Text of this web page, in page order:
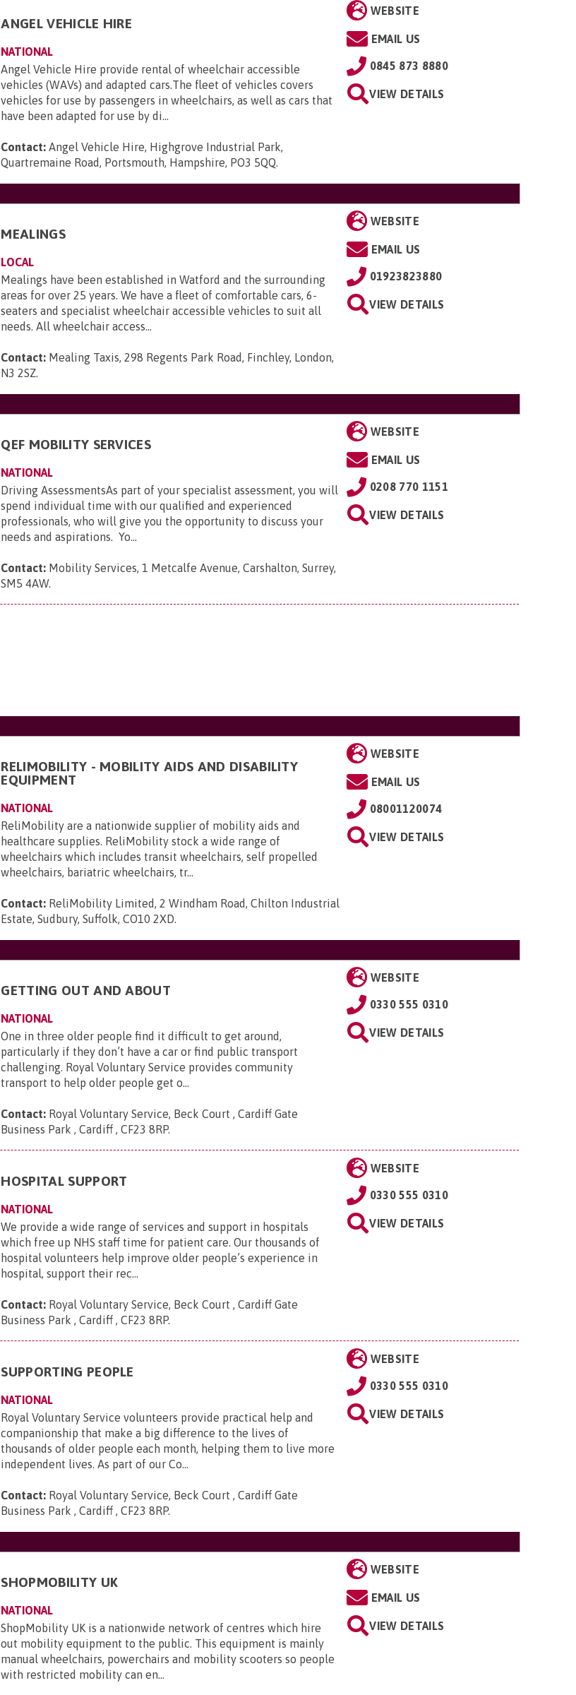
ANGEL VEHICLE HIRE
NATIONAL
Angel Vehicle Hire provide rental of wheelchair accessible
vehicles (WAVs) and adapted cars.The fleet of vehicles covers
vehicles for use by passengers in wheelchairs, as well as cars that
have been adapted for use by di...
Contact: Angel Vehicle Hire, Highgrove Industrial Park,
Quartremaine Road, Portsmouth, Hampshire, PO3 5QQ.
WEBSITE
EMAIL US
0845 873 8880
VIEW DETAILS
MEALINGS
LOCAL
Mealings have been established in Watford and the surrounding
areas for over 25 years. We have a fleet of comfortable cars, 6-
seaters and specialist wheelchair accessible vehicles to suit all
needs. All wheelchair access...
Contact: Mealing Taxis, 298 Regents Park Road, Finchley, London,
N3 2SZ.
WEBSITE
EMAIL US
01923823880
VIEW DETAILS
QEF MOBILITY SERVICES
NATIONAL
Driving AssessmentsAs part of your specialist assessment, you will
spend individual time with our qualified and experienced
professionals, who will give you the opportunity to discuss your
needs and aspirations. Yo...
Contact: Mobility Services, 1 Metcalfe Avenue, Carshalton, Surrey,
SM5 4AW.
WEBSITE
EMAIL US
0208 770 1151
VIEW DETAILS
RELIMOBILITY - MOBILITY AIDS AND DISABILITY
EQUIPMENT
NATIONAL
ReliMobility are a nationwide supplier of mobility aids and
healthcare supplies. ReliMobility stock a wide range of
wheelchairs which includes transit wheelchairs, self propelled
wheelchairs, bariatric wheelchairs, tr...
Contact: ReliMobility Limited, 2 Windham Road, Chilton Industrial
Estate, Sudbury, Suffolk, CO10 2XD.
WEBSITE
EMAIL US
08001120074
VIEW DETAILS
GETTING OUT AND ABOUT
NATIONAL
One in three older people find it difficult to get around,
particularly if they don’t have a car or find public transport
challenging. Royal Voluntary Service provides community
transport to help older people get o...
Contact: Royal Voluntary Service, Beck Court , Cardiff Gate
Business Park , Cardiff , CF23 8RP.
WEBSITE
0330 555 0310
VIEW DETAILS
HOSPITAL SUPPORT
NATIONAL
We provide a wide range of services and support in hospitals
which free up NHS staff time for patient care. Our thousands of
hospital volunteers help improve older people’s experience in
hospital, support their rec...
Contact: Royal Voluntary Service, Beck Court , Cardiff Gate
Business Park , Cardiff , CF23 8RP.
WEBSITE
0330 555 0310
VIEW DETAILS
SUPPORTING PEOPLE
NATIONAL
Royal Voluntary Service volunteers provide practical help and
companionship that make a big difference to the lives of
thousands of older people each month, helping them to live more
independent lives. As part of our Co...
Contact: Royal Voluntary Service, Beck Court , Cardiff Gate
Business Park , Cardiff , CF23 8RP.
WEBSITE
0330 555 0310
VIEW DETAILS
SHOPMOBILITY UK
NATIONAL
ShopMobility UK is a nationwide network of centres which hire
out mobility equipment to the public. This equipment is mainly
manual wheelchairs, powerchairs and mobility scooters so people
with restricted mobility can en...
WEBSITE
EMAIL US
VIEW DETAILS